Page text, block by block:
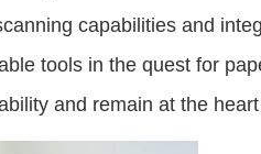
capabilities and
tools in the quest for
and remain at the